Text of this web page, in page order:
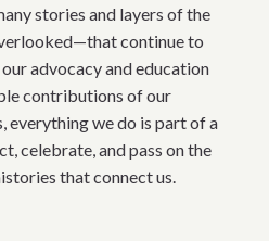
stories and layers of the
continue to
advocacy and education
contributions of our
everything we do is part of a
celebrate, and pass on the
that connect us.